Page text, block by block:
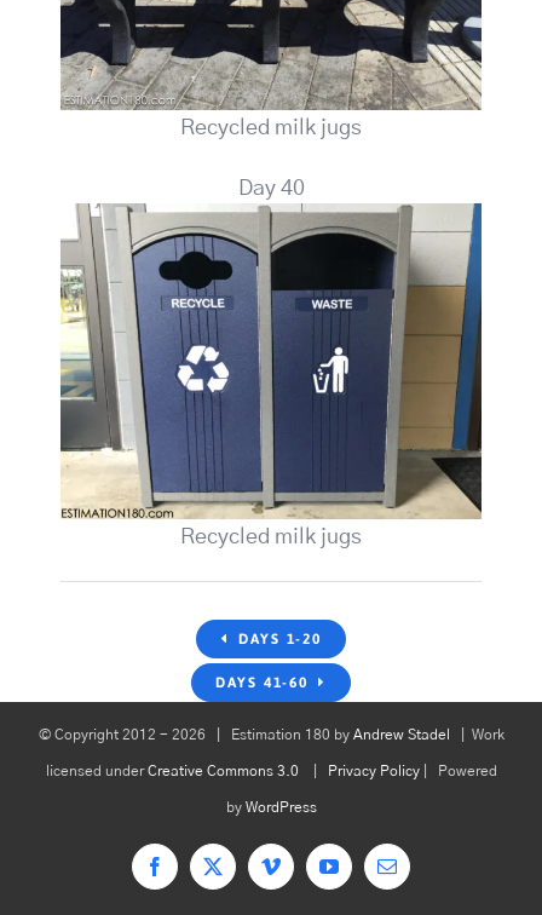
Recycled milk jugs
Day 40
Recycled milk jugs
DAYS 1-20
DAYS 41-60
© Copyright 2012 - 2026 | Estimation 180 by Andrew Stadel | Work
licensed underCreative Commons 3.0 Privacy Policy| Powered
by WordPress
Facebook
X Vimeo YouTubeEmail